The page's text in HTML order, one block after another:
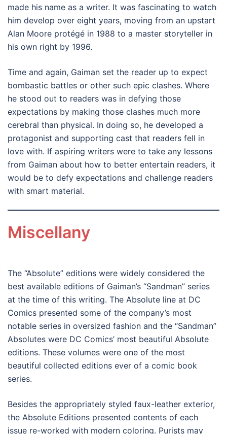
made his name as a writer. It was fascinating to watch
him develop over eight years, moving from an upstart
Alan Moore protégé in 1988 to a master storyteller in
his own right by 1996.
Time and again, Gaiman set the reader up to expect
bombastic battles or other such epic clashes. Where
he stood out to readers was in defying those
expectations by making those clashes much more
cerebral than physical. In doing so, he developed a
protagonist and supporting cast that readers fell in
love with. If aspiring writers were to take any lessons
from Gaiman about how to better entertain readers, it
would be to defy expectations and challenge readers
with smart material.
Miscellany
The “Absolute” editions were widely considered the
best available editions of Gaiman’s “Sandman” series
at the time of this writing. The Absolute line at DC
Comics presented some of the company’s most
notable series in oversized fashion and the “Sandman”
Absolutes were DC Comics’ most beautiful Absolute
editions. These volumes were one of the most
beautiful collected editions ever of a comic book
series.
Besides the appropriately styled faux-leather exterior,
the Absolute Editions presented contents of each
issue re-worked with modern coloring. Purists may